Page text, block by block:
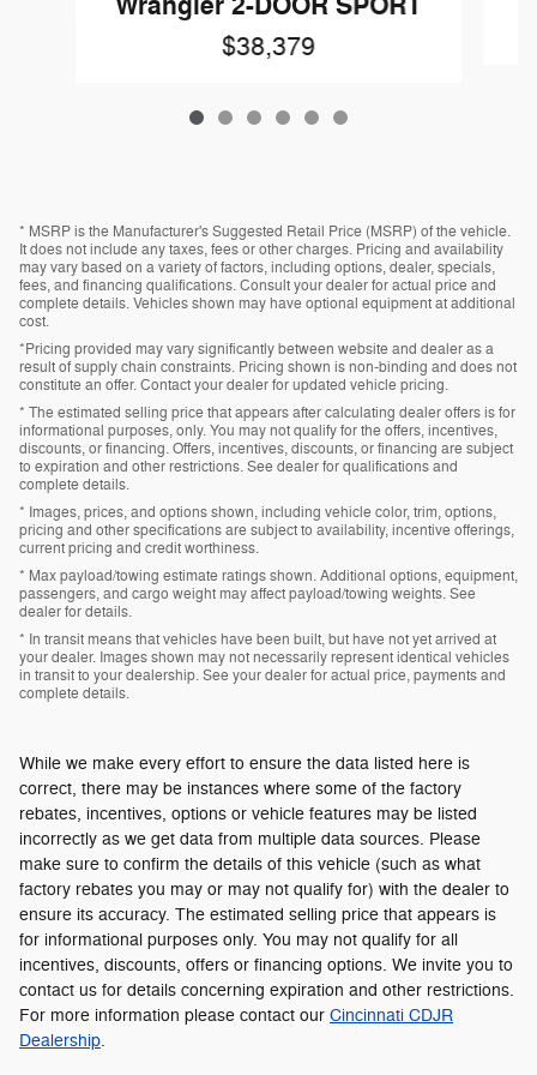
$38,379
* MSRP is the Manufacturer's Suggested Retail Price (MSRP) of the vehicle.
It does not include any taxes, fees or other charges. Pricing and availability
may vary based on a variety of factors, including options, dealer, specials,
fees, and financing qualifications. Consult your dealer for actual price and
complete details. Vehicles shown may have optional equipment at additional
cost.
*Pricing provided may vary significantly between website and dealer as a
result of supply chain constraints. Pricing shown is non-binding and does not
constitute an offer. Contact your dealer for updated vehicle pricing.
* The estimated selling price that appears after calculating dealer offers is for
informational purposes, only. You may not qualify for the offers, incentives,
discounts, or financing. Offers, incentives, discounts, or financing are subject
to expiration and other restrictions. See dealer for qualifications and
complete details.
* Images, prices, and options shown, including vehicle color, trim, options,
pricing and other specifications are subject to availability, incentive offerings,
current pricing and credit worthiness.
* Max payload/towing estimate ratings shown. Additional options, equipment,
passengers, and cargo weight may affect payload/towing weights. See
dealer for details.
* In transit means that vehicles have been built, but have not yet arrived at
your dealer. Images shown may not necessarily represent identical vehicles
in transit to your dealership. See your dealer for actual price, payments and
complete details.
While we make every effort to ensure the data listed here is
correct, there may be instances where some of the factory
rebates, incentives, options or vehicle features may be listed
incorrectly as we get data from multiple data sources. Please
make sure to confirm the details of this vehicle (such as what
factory rebates you may or may not qualify for) with the dealer to
ensure its accuracy. The estimated selling price that appears is
for informational purposes only. You may not qualify for all
incentives, discounts, offers or financing options. We invite you to
contact us for details concerning expiration and other restrictions.
For more information please contact our Cincinnati CDJR
Dealership.